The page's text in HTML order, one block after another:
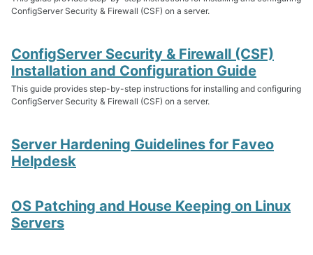
ConfigServer Security & Firewall (CSF) on a server.
ConfigServer Security & Firewall (CSF)
Installation and Configuration Guide
This guide provides step-by-step instructions for installing and configuring
ConfigServer Security & Firewall (CSF) on a server.
Server Hardening Guidelines for Faveo
Helpdesk
OS Patching and House Keeping on Linux
Servers